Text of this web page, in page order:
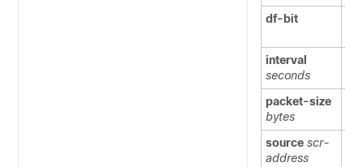
df-bit
interval
seconds
packet-size
bytes
source scr-
address